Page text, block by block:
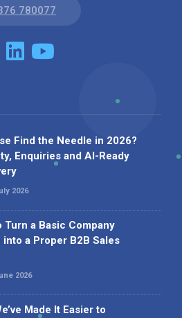
780077
Find the Needle in 2026?
Enquiries and AI-Ready
2026
Turn a Basic Company
into a Proper B2B Sales
2026
Made It Easier to